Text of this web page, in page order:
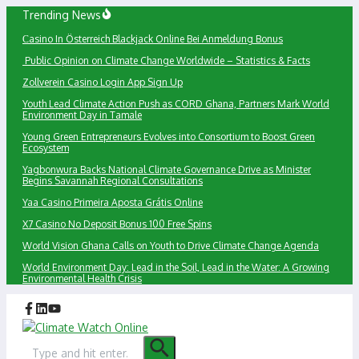
Skip
content
Trending News
Сasino In Österreich Blackjack Online Bei Anmeldung Bonus
Public Opinion on Climate Change Worldwide – Statistics & Facts
Zollverein Casino Login App Sign Up
Youth Lead Climate Action Push as CORD Ghana, Partners Mark World
Environment Day in Tamale
Young Green Entrepreneurs Evolves into Consortium to Boost Green
Ecosystem
Yagbonwura Backs National Climate Governance Drive as Minister
Begins Savannah Regional Consultations
Yaa Casino Primeira Aposta Grátis Online
X7 Casino No Deposit Bonus 100 Free Spins
World Vision Ghana Calls on Youth to Drive Climate Change Agenda
World Environment Day: Lead in the Soil, Lead in the Water: A Growing
Environmental Health Crisis